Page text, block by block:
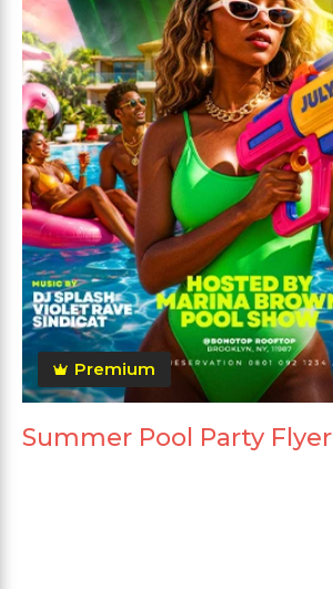
Premium
Summer Pool Party Flyer